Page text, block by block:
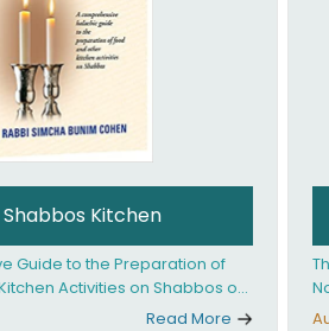
Shabbos Kitchen
Guide to the Preparation of
Activities on Shabbos or
Read More